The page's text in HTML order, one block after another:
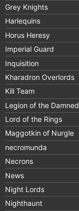
Grey Knights
Harlequins
Horus Heresy
Imperial Guard
Inquisition
Kharadron Overlords
Kill Team
Legion of the Damned
Lord of the Rings
Maggotkin of Nurgle
necromunda
Necrons
News
Night Lords
Nighthaunt